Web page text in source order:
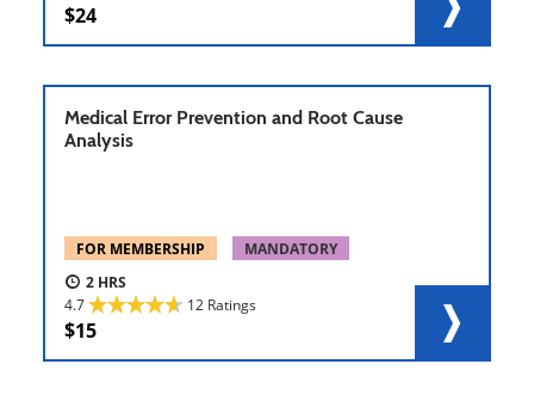
24
Medical Error Prevention and Root Cause
Analysis
FOR MEMBERSHIP
MANDATORY
2
4.7
12 Ratings
15